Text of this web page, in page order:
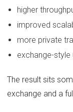
higher
improved
more private
exchange-
The result sits
exchange and a